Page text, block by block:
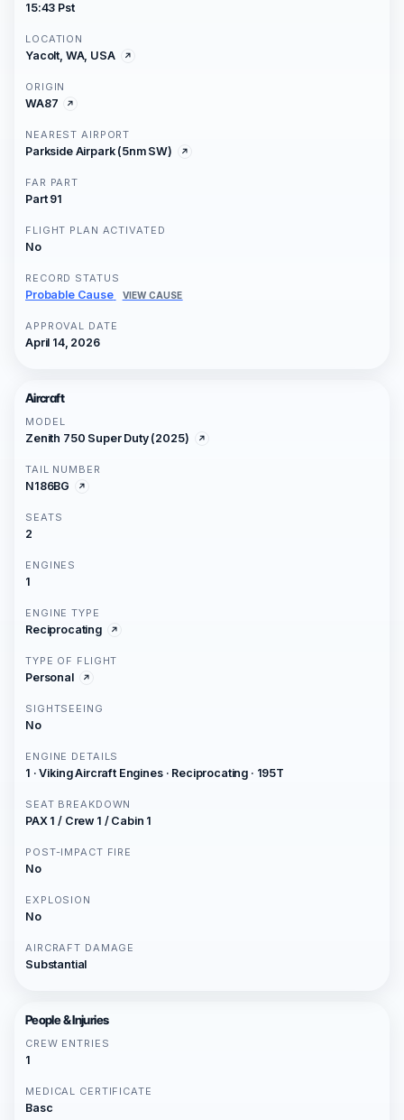
15:43 Pst
LOCATION
Yacolt, WA, USA
ORIGIN
WA87
NEAREST AIRPORT
Parkside Airpark (5nm SW)
FAR PART
Part 91
FLIGHT PLAN ACTIVATED
No
RECORD STATUS
Probable Cause VIEW CAUSE
APPROVAL DATE
April 14, 2026
Aircraft
MODEL
Zenith 750 Super Duty (2025)
TAIL NUMBER
N186BG
SEATS
2
ENGINES
1
ENGINE TYPE
Reciprocating
TYPE OF FLIGHT
Personal
SIGHTSEEING
No
ENGINE DETAILS
1 · Viking Aircraft Engines · Reciprocating · 195T
SEAT BREAKDOWN
PAX 1 / Crew 1 / Cabin 1
POST-IMPACT FIRE
No
EXPLOSION
No
AIRCRAFT DAMAGE
Substantial
People & Injuries
CREW ENTRIES
1
MEDICAL CERTIFICATE
Basc